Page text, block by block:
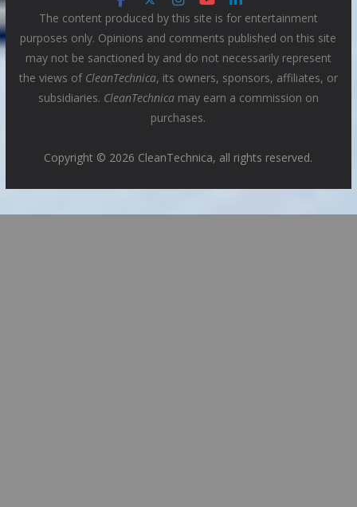
The content produced by this site is for entertainment
purposes only. Opinions and comments published on this site
may not be sanctioned by and do not necessarily represent
the views of CleanTechnica, its owners, sponsors, affiliates, or
subsidiaries. CleanTechnicamay earn a commission on
purchases.
Copyright © 2026 CleanTechnica, all rights reserved.